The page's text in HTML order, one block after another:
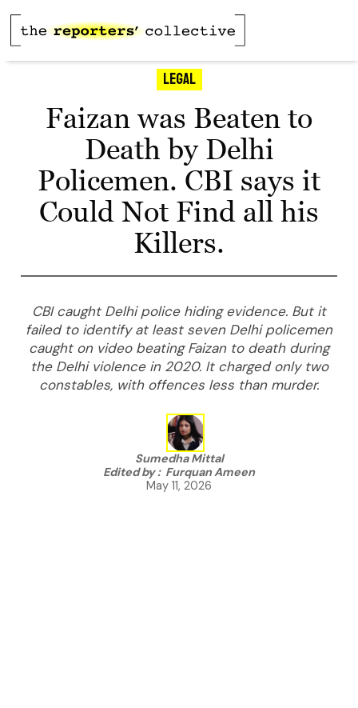
Legal
Faizan was Beaten to
Death by Delhi
Policemen. CBI says it
Could Not Find all his
Killers.
CBI caught Delhi police hiding evidence. But it
failed to identify at least seven Delhi policemen
caught on video beating Faizan to death during
the Delhi violence in 2020. It charged only two
constables, with offences less than murder.
Sumedha Mittal
Edited by : Furquan Ameen
May 11, 2026